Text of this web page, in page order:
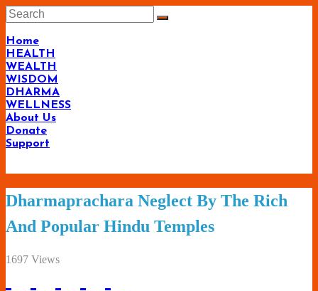
Skip
to
content
Home
HEALTH
WEALTH
WISDOM
DHARMA
WELLNESS
About Us
Donate
Support
Living-
Smartly.com
–
Dharmaprachara Neglect By The Rich
And Popular Hindu Temples
1697 Views